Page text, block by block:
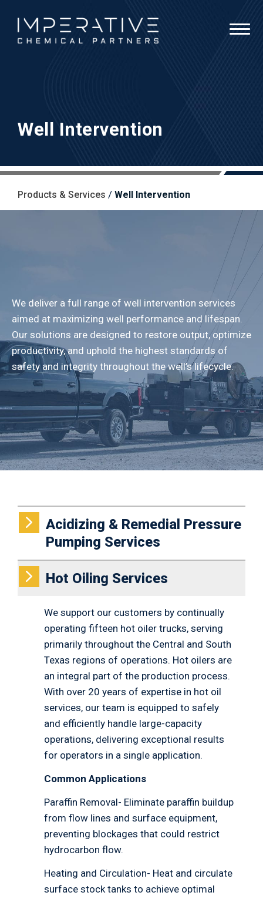
Well Intervention
Products & Services / Well Intervention
We deliver a full range of well intervention services
aimed at maximizing well performance and lifespan.
Our solutions are designed to restore output, optimize
productivity, and uphold the highest standards of
safety and integrity throughout the well’s lifecycle.
Acidizing & Remedial Pressure
Pumping Services
Hot Oiling Services
We support our customers by continually
operating fifteen hot oiler trucks, serving
primarily throughout the Central and South
Texas regions of operations. Hot oilers are
an integral part of the production process.
With over 20 years of expertise in hot oil
services, our team is equipped to safely
and efficiently handle large-capacity
operations, delivering exceptional results
for operators in a single application.
Common Applications
Paraffin Removal- Eliminate paraffin buildup
from flow lines and surface equipment,
preventing blockages that could restrict
hydrocarbon flow.
Heating and Circulation- Heat and circulate
surface stock tanks to achieve optimal